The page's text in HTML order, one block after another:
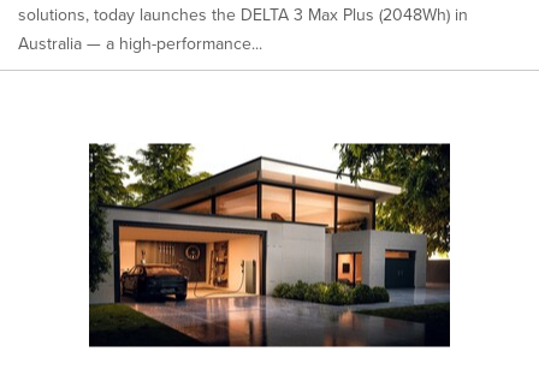
solutions, today launches the DELTA 3 Max Plus (2048Wh) in
Australia — a high-performance...